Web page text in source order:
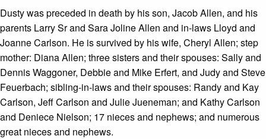
Dusty was preceded in death by his son, Jacob Allen, and his
parents Larry Sr and Sara Joline Allen and in-laws Lloyd and
Joanne Carlson. He is survived by his wife, Cheryl Allen; step
mother: Diana Allen; three sisters and their spouses: Sally and
Dennis Waggoner, Debbie and Mike Erfert, and Judy and Steve
Feuerbach; sibling-in-laws and their spouses: Randy and Kay
Carlson, Jeff Carlson and Julie Jueneman; and Kathy Carlson
and Deniece Nielson; 17 nieces and nephews; and numerous
great nieces and nephews.